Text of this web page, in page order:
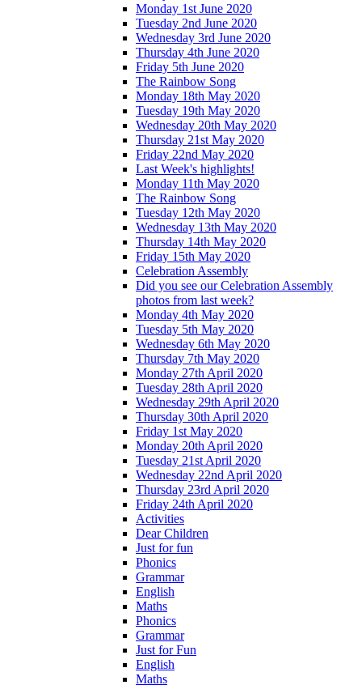
Monday 1st June 2020
Tuesday 2nd June 2020
Wednesday 3rd June 2020
Thursday 4th June 2020
Friday 5th June 2020
The Rainbow Song
Monday 18th May 2020
Tuesday 19th May 2020
Wednesday 20th May 2020
Thursday 21st May 2020
Friday 22nd May 2020
Last Week's highlights!
Monday 11th May 2020
The Rainbow Song
Tuesday 12th May 2020
Wednesday 13th May 2020
Thursday 14th May 2020
Friday 15th May 2020
Celebration Assembly
Did you see our Celebration Assembly
photos from last week?
Monday 4th May 2020
Tuesday 5th May 2020
Wednesday 6th May 2020
Thursday 7th May 2020
Monday 27th April 2020
Tuesday 28th April 2020
Wednesday 29th April 2020
Thursday 30th April 2020
Friday 1st May 2020
Monday 20th April 2020
Tuesday 21st April 2020
Wednesday 22nd April 2020
Thursday 23rd April 2020
Friday 24th April 2020
Activities
Dear Children
Just for fun
Phonics
Grammar
English
Maths
Phonics
Grammar
Just for Fun
English
Maths